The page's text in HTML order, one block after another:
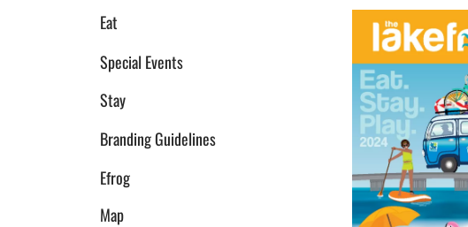
Eat
Special Events
Stay
Branding Guidelines
Efrog
Map